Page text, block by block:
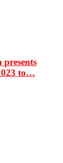
presents
to…